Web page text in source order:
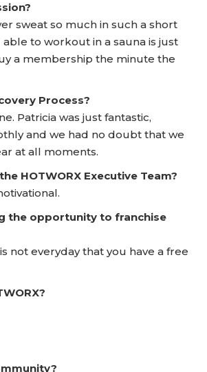
sweat so much in such a short
to workout in a sauna is just
a membership the minute the
Process?
Patricia was just fantastic,
and we had no doubt that we
at all moments.
HOTWORX Executive Team?
the opportunity to franchise
not everyday that you have a free